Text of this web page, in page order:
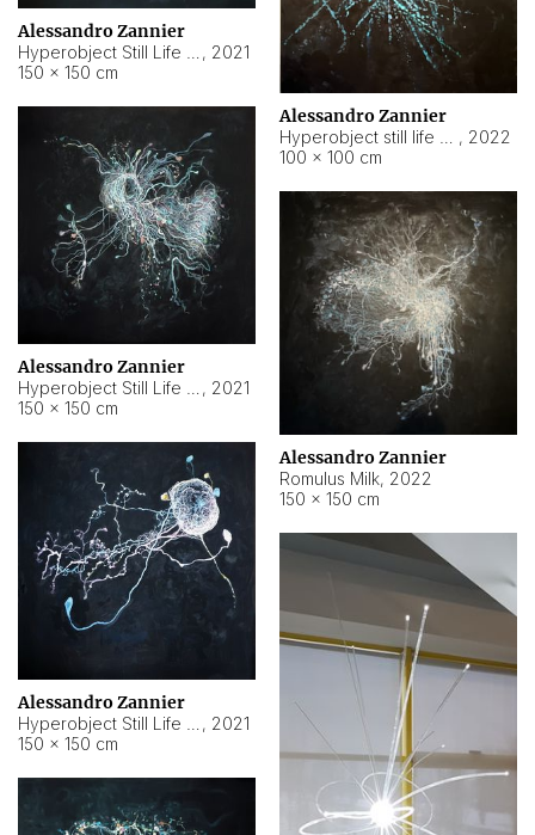
Alessandro Zannier
, 2021
150 × 150 cm
Alessandro Zannier
, 2022
100 × 100 cm
Alessandro Zannier
, 2021
150 × 150 cm
Alessandro Zannier
Romulus Milk, 2022
150 × 150 cm
Alessandro Zannier
, 2021
150 × 150 cm